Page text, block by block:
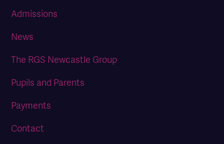
Admissions
News
The RGS Newcastle Group
Pupils and Parents
Payments
Contact